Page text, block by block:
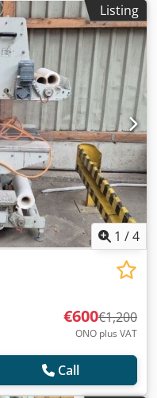
Listing
1 /4
€600€1,200
ONO plus VAT
Call